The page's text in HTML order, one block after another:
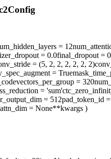
= 12
= 0.0final_dropout =
= (5, 2, 2, 2, 2, 2, 2)
= True
= 320
= 'sum'
= 512pad_token_id
= None**kwargs )